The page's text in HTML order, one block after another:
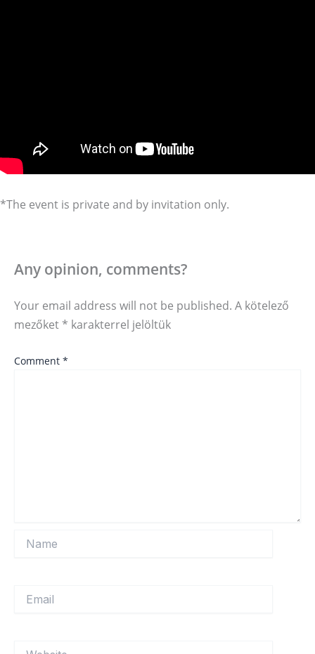
*The event is private and by invitation only.
Any opinion, comments?
Your email address will not be published. A kötelező
mezőket * karakterrel jelöltük
Comment *